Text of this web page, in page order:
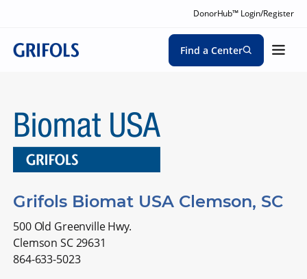
DonorHub™ Login/Register
Find a Center
Grifols Biomat USA Clemson, SC
500 Old Greenville Hwy.
Clemson SC 29631
864-633-5023